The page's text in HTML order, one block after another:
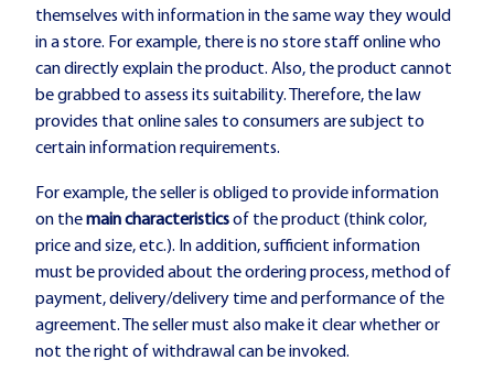
themselves with information in the same way they would
in a store. For example, there is no store staff online who
can directly explain the product. Also, the product cannot
be grabbed to assess its suitability. Therefore, the law
provides that online sales to consumers are subject to
certain information requirements.
For example, the seller is obliged to provide information
on themain characteristicsof the product (think color,
price and size, etc.). In addition, sufficient information
must be provided about the ordering process, method of
payment, delivery/delivery time and performance of the
agreement. The seller must also make it clear whether or
not the right of withdrawal can be invoked.